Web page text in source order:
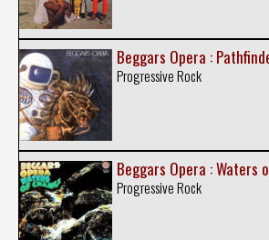
Beggars Opera :
Progressive Rock
Beggars Opera : Waters
Progressive Rock